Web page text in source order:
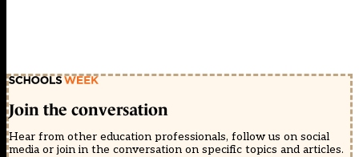
Join the conversation
Hear from other education professionals, follow us on social
media or join in the conversation on specific topics and articles.